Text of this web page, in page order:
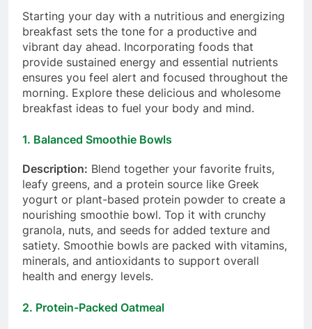
Starting your day with a nutritious and energizing
breakfast sets the tone for a productive and
vibrant day ahead. Incorporating foods that
provide sustained energy and essential nutrients
ensures you feel alert and focused throughout the
morning. Explore these delicious and wholesome
breakfast ideas to fuel your body and mind.
1. Balanced Smoothie Bowls
Description: Blend together your favorite fruits,
leafy greens, and a protein source like Greek
yogurt or plant-based protein powder to create a
nourishing smoothie bowl. Top it with crunchy
granola, nuts, and seeds for added texture and
satiety. Smoothie bowls are packed with vitamins,
minerals, and antioxidants to support overall
health and energy levels.
2. Protein-Packed Oatmeal